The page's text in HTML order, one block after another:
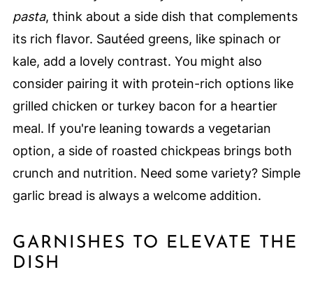
pasta, think about a side dish that complements
its rich flavor. Sautéed greens, like spinach or
kale, add a lovely contrast. You might also
consider pairing it with protein-rich options like
grilled chicken or turkey bacon for a heartier
meal. If you're leaning towards a vegetarian
option, a side of roasted chickpeas brings both
crunch and nutrition. Need some variety? Simple
garlic bread is always a welcome addition.
GARNISHES TO ELEVATE THE
DISH